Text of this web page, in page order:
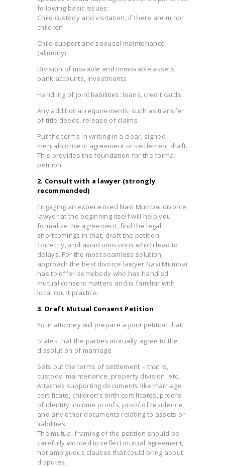
following basic issues:
Child custody and visitation, if there are minor
children
Child support and spousal maintenance
(alimony)
Division of movable and immovable assets,
bank accounts, investments
Handling of joint liabilities: loans, credit cards
Any additional requirements, such as transfer
of title deeds, release of claims
Put the terms in writing in a clear, signed
mental/consent agreement or settlement draft.
This provides the foundation for the formal
petition.
2. Consult with a lawyer (strongly
recommended)
Engaging an experienced Navi Mumbai divorce
lawyer at the beginning itself will help you
formalize the agreement, find the legal
shortcomings in that, draft the petition
correctly, and avoid omissions which lead to
delays. For the most seamless solution,
approach the best divorce lawyer Navi Mumbai
has to offer-somebody who has handled
mutual consent matters and is familiar with
local court practice.
3. Draft Mutual Consent Petition
Your attorney will prepare a joint petition that:
States that the parties mutually agree to the
dissolution of marriage
Sets out the terms of settlement – that is,
custody, maintenance, property division, etc.
Attaches supporting documents like marriage
certificate, children’s birth certificates, proofs
of identity, income proofs, proof of residence,
and any other documents relating to assets or
liabilities.
The mutual framing of the petition should be
carefully worded to reflect mutual agreement,
not ambiguous clauses that could bring about
disputes.